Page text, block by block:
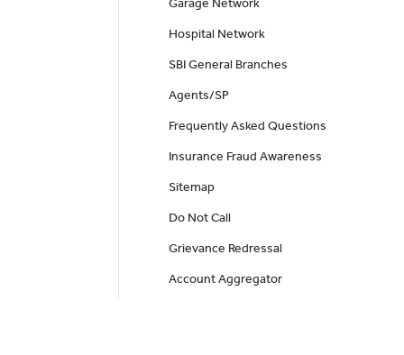
Garage Network
Hospital Network
SBI General Branches
Agents/SP
Frequently Asked Questions
Insurance Fraud Awareness
Sitemap
Do Not Call
Grievance Redressal
Account Aggregator